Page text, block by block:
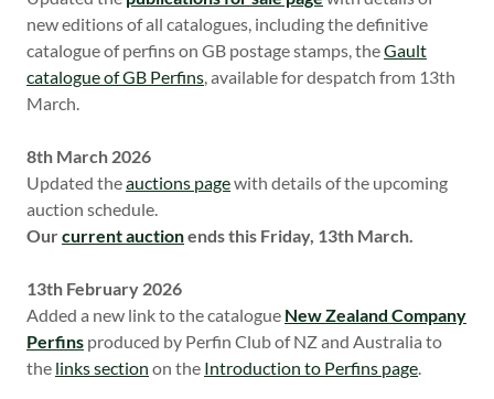
new editions of all catalogues, including the definitive
catalogue of perfins on GB postage stamps, theGault
catalogue of GB Perfins, available for despatch from 13th
March.
8th March 2026
Updated theauctions pagewith details of the upcoming
auction schedule.
Ourcurrent auctionends this Friday, 13th March.
13th February 2026
Added a new link to the catalogue New Zealand Company
Perfins produced by Perfin Club of NZ and Australia to
the links section on the Introduction to Perfins page.